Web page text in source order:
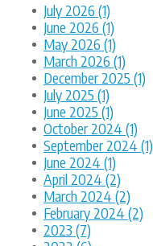
July 2026 (1)
June 2026 (1)
May 2026 (1)
March 2026 (1)
December 2025 (1)
July 2025 (1)
June 2025 (1)
October 2024 (1)
September 2024 (1)
June 2024 (1)
April 2024 (2)
March 2024 (2)
February 2024 (2)
2023 (7)